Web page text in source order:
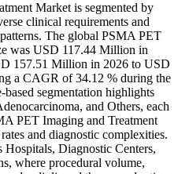
Market is segmented by
clinical requirements and
The global PSMA PET
was USD 117.44 Million in
157.51 Million in 2026 to USD
a CAGR of 34.12 % during the
segmentation highlights
and Others, each
PET Imaging and Treatment
and diagnostic complexities.
Diagnostic Centers,
where procedural volume,